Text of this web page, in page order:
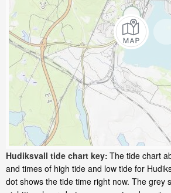
Hudiksvall tide chart key: The tide chart
and times of high tide and low tide for
dot shows the tide time right now. The grey